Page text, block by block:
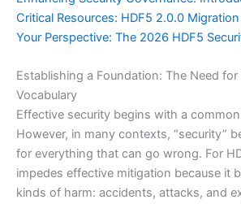
Critical Resources: HDF5 2.0.0
Your Perspective: The 2026 HDF5
Establishing a Foundation: The Need for
Vocabulary
Effective security begins with a
However, in many contexts, “security”
for everything that can go wrong. For
impedes effective mitigation because it
kinds of harm: accidents, attacks, and